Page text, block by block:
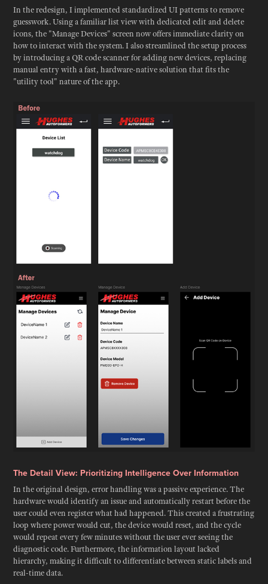
In the redesign, I implemented standardized UI patterns to remove
guesswork. Using a familiar list view with dedicated edit and delete
icons, the "Manage Devices" screen now offers immediate clarity on
how to interact with the system. I also streamlined the setup process
by introducing a QR code scanner for adding new devices, replacing
manual entry with a fast, hardware-native solution that fits the
"utility tool" nature of the app.
The Detail View: Prioritizing Intelligence Over Information
In the original design, error handling was a passive experience. The
hardware would identify an issue and automatically restart before the
user could even register what had happened. This created a frustrating
loop where power would cut, the device would reset, and the cycle
would repeat every few minutes without the user ever seeing the
diagnostic code. Furthermore, the information layout lacked
hierarchy, making it difficult to differentiate between static labels and
real-time data.